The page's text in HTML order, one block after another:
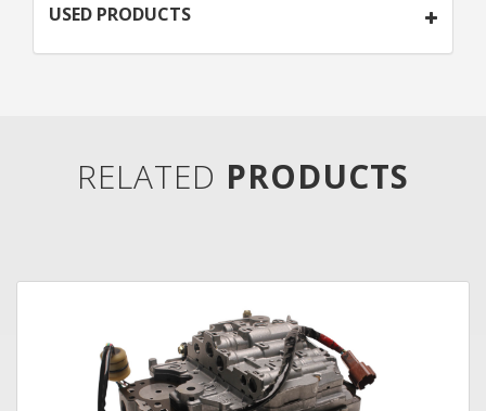
USED PRODUCTS
RELATED PRODUCTS